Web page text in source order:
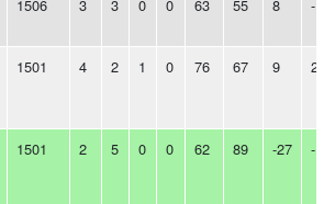
1506 3 3 0 0 63 55 8 -
1501 4 2 1 0 76 67 9 2W
1501 2 5 0 0 62 89 -27 -